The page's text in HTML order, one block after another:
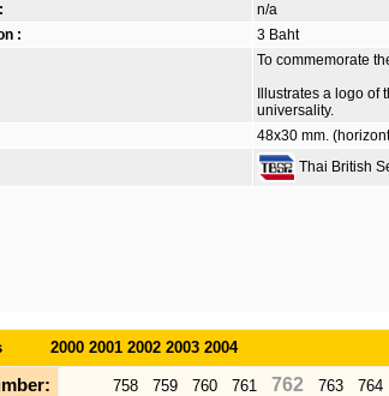
n/a
:
3 Baht
To commemorate
Illustrates a logo
universality.
48x30 mm.
Thai British
2000 2001 2002 2003 2004
758 759 760 761 762 763 764